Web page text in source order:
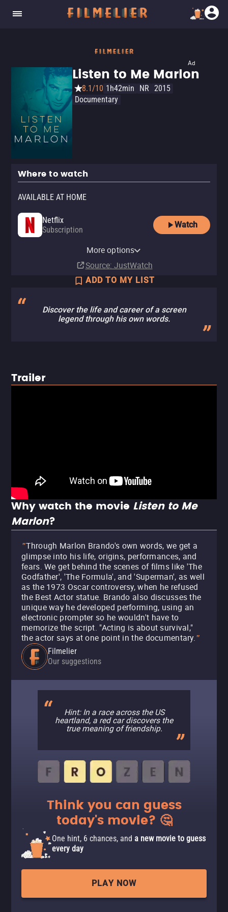
Ad
Listen to Me Marlon
8.1/10 1h42min NR 2015
Documentary
Where to watch
AVAILABLE AT HOME
Netflix
Subscription
Watch
Subscription
Paramount+ Roku Premium
SubscriptionMore options
Source: JustWatch
ADD TO MY LIST
Discover the life and career of a screen
legend through his own words.
Trailer
Why watch the movie Listen to Me
Marlon?
"Through Marlon Brando's own words, we get a
glimpse into his life, origins, performances, and
fears. We get behind the scenes of films like 'The
Godfather', 'The Formula', and 'Superman', as well
as the 1973 Oscar controversy, when he refused
the Best Actor statue. Brando also discusses the
unique way he developed performing, using an
electronic prompter so he wouldn't have to
memorize the script. "Acting is about survival,"
the actor says at one point in the documentary."
Filmelier
Our suggestions
Hint: In a race across the US
heartland, a red car discovers the
true meaning of friendship.
Think you can guess
today's movie? 🤔
One hint, 6 chances, and a new movie to guess
every day
PLAY NOW